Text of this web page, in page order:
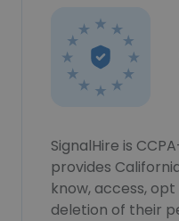
SignalHire is
provides
know, access,
deletion of their